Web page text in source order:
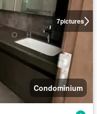
7pictures
Condominium